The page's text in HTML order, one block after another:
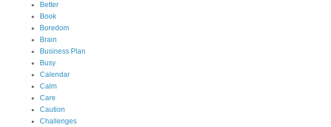
Better
Book
Boredom
Brain
Business Plan
Busy
Calendar
Calm
Care
Caution
Challenges